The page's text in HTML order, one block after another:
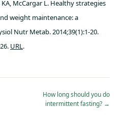
KA, McCargar L. Healthy strategies
weight maintenance: a
Nutr Metab. 2014;39(1):1-20.
URL.
How long should you do
intermittent fasting? →